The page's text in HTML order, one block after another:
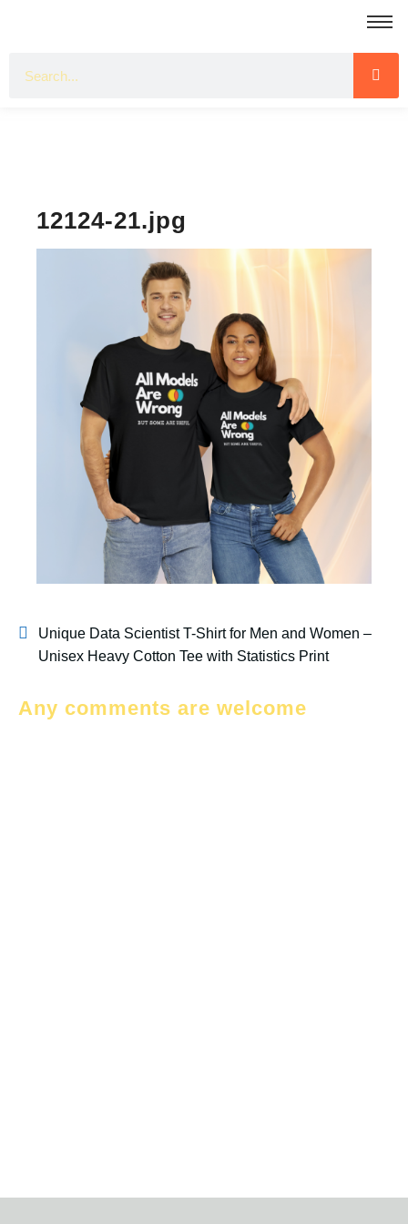
12124-21.jpg
Unique Data Scientist T-Shirt for Men and Women –
Unisex Heavy Cotton Tee with Statistics Print
Any comments are welcome